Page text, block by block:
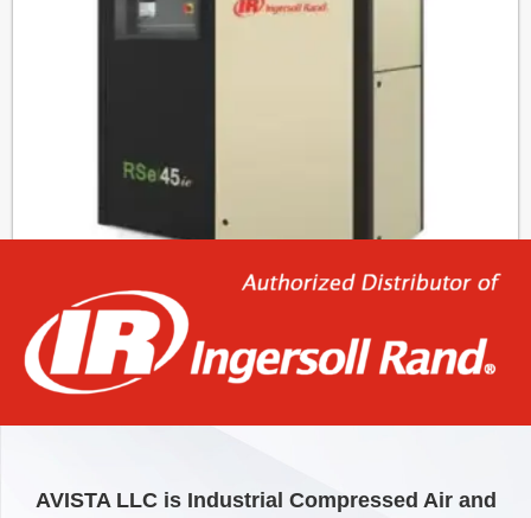
RSe30-45ie
AVISTA LLC is Industrial Compressed Air and